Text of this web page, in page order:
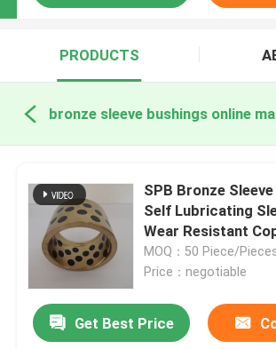
PRODUCTS
bronze sleeve bushings online
SPB Bronze
Self Lubricating
Wear Resistant
MOQ：50 Piece/
Price：negotiable
Get Best Price